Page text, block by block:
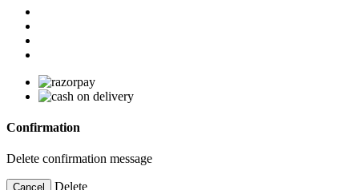
Confirmation
Delete confirmation message
Cancel Delete